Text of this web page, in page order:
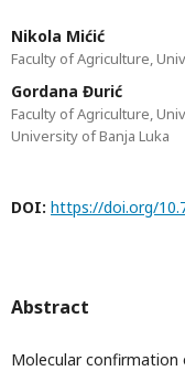
Nikola Mićić
Faculty of Agriculture,
Gordana Đurić
Faculty of Agriculture,
University of Banja Luka
DOI: https://doi.org/
Abstract
Molecular